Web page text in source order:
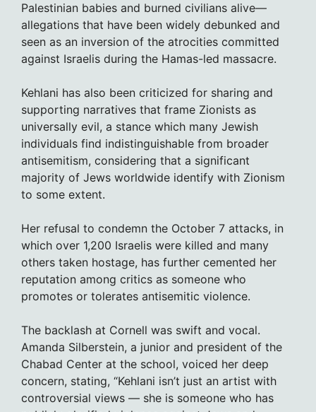
Palestinian babies and burned civilians alive—
allegations that have been widely debunked and
seen as an inversion of the atrocities committed
against Israelis during the Hamas-led massacre.
Kehlani has also been criticized for sharing and
supporting narratives that frame Zionists as
universally evil, a stance which many Jewish
individuals find indistinguishable from broader
antisemitism, considering that a significant
majority of Jews worldwide identify with Zionism
to some extent.
Her refusal to condemn the October 7 attacks, in
which over 1,200 Israelis were killed and many
others taken hostage, has further cemented her
reputation among critics as someone who
promotes or tolerates antisemitic violence.
The backlash at Cornell was swift and vocal.
Amanda Silberstein, a junior and president of the
Chabad Center at the school, voiced her deep
concern, stating, “Kehlani isn’t just an artist with
controversial views — she is someone who has